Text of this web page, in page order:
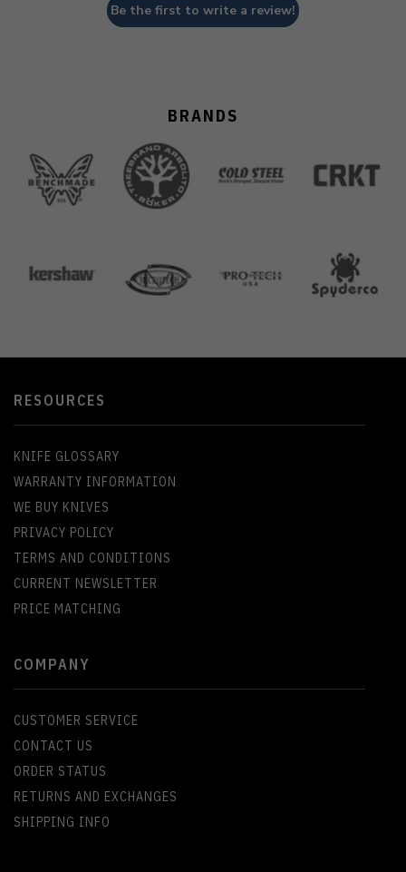
Be the first to write a review!
BRANDS
RESOURCES
KNIFE GLOSSARY
WARRANTY INFORMATION
WE BUY KNIVES
PRIVACY POLICY
TERMS AND CONDITIONS
CURRENT NEWSLETTER
PRICE MATCHING
COMPANY
CUSTOMER SERVICE
CONTACT US
ORDER STATUS
RETURNS AND EXCHANGES
SHIPPING INFO